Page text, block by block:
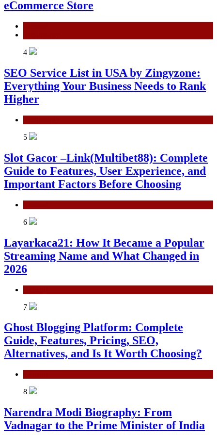
eCommerce Store
4
SEO Service List in USA by Zingyzone:
Everything Your Business Needs to Rank
Higher
5
Slot Gacor –Link(Multibet88): Complete
Guide to Features, User Experience, and
Important Factors Before Choosing
6
Layarkaca21: How It Became a Popular
Streaming Name and What Changed in
2026
7
Ghost Blogging Platform: Complete
Guide, Features, Pricing, SEO,
Alternatives, and Is It Worth Choosing?
8
Narendra Modi Biography: From
Vadnagar to the Prime Minister of India